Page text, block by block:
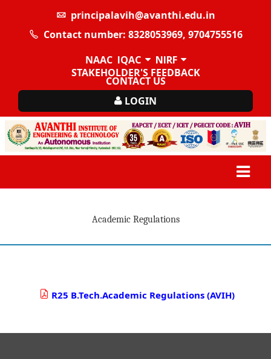
principalavih@avanthi.edu.in
Contact number: 8328053969, 9704755516
NAAC IQAC
NIRF
STAKEHOLDER'S FEEDBACK
CONTACT US
LOGIN
Academic Regulations
R25 B.Tech.Academic Regulations (AVIH)